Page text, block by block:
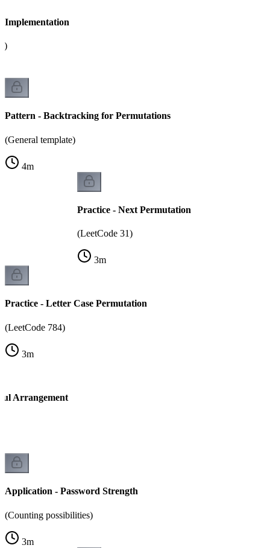
Implementation
Pattern - Backtracking for Permutations
(General template)
4m
Practice - Next Permutation
(LeetCode 31)
3m
Practice - Letter Case Permutation
(LeetCode 784)
3m
Arrangement
Application - Password Strength
(Counting possibilities)
3m